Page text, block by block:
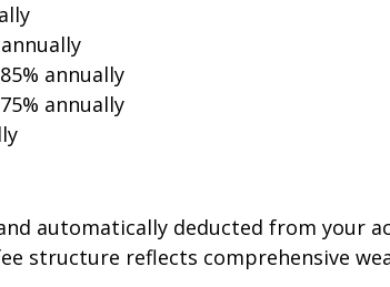
annually
annually
annually
automatically deducted from your
structure reflects comprehensive